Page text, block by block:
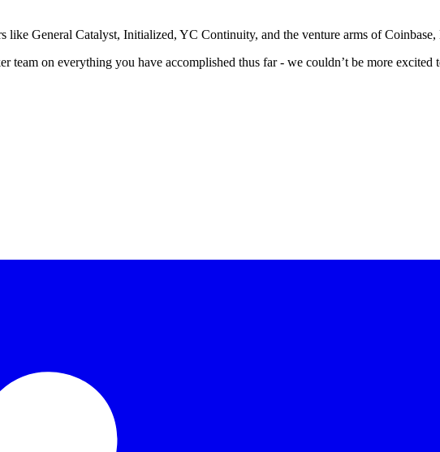
General Catalyst, Initialized, YC Continuity, and the venture arms of
team on everything you have accomplished thus far - we couldn’t be more